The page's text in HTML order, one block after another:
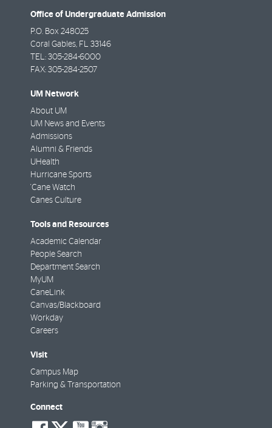
Office of Undergraduate Admission
P.O. Box 248025
Coral Gables FL
33146
TEL: 305-284-6000
FAX: 305-284-2507
UM Network
About UM
UM News and Events
Admissions
Alumni & Friends
UHealth
Hurricane Sports
'Cane Watch
Canes Culture
Tools and Resources
Academic Calendar
People Search
Department Search
MyUM
CaneLink
Canvas/Blackboard
Workday
Careers
Visit
Campus Map
Parking & Transportation
Connect